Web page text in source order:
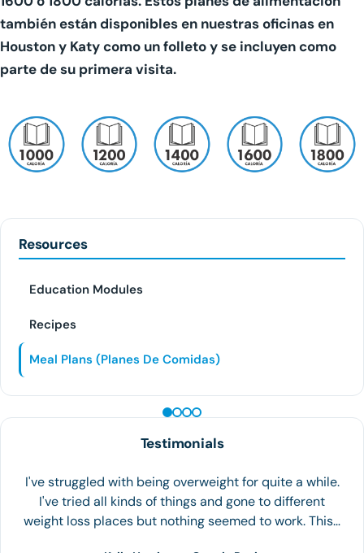
también están disponibles en nuestras oficinas en
Houston y Katy como un folleto y se incluyen como
parte de su primera visita.
Resources
Education Modules
Recipes
Meal Plans (Planes De Comidas)
PEPTIDE THERAPY
Testimonials
I love the people and very nice and fast service. I been
going there for a while and it has helped me lose
weight. I would 100% recommend…